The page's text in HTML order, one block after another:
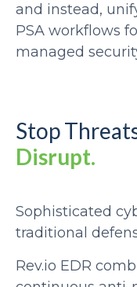
and instead,
PSA workflows
managed
Stop
Disrupt.
Sophisticated
traditional
Rev.io EDR